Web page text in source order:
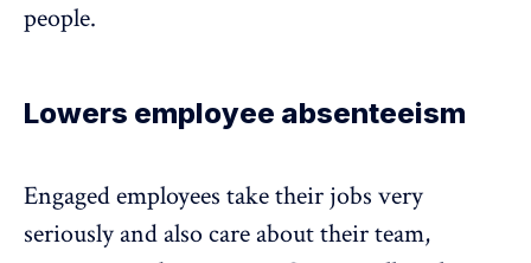
people.
Lowers employee absenteeism
Engaged employees take their jobs very
seriously and also care about their team,